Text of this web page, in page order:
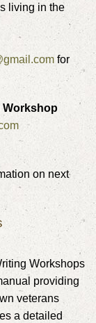
living in the
for
Workshop
on next
Workshops
providing
veterans
a detailed